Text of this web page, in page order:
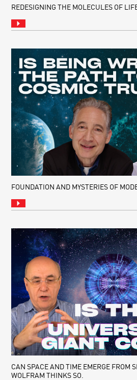
REDESIGNING THE MOLECULES OF
FOUNDATION AND MYSTERIES OF
CAN SPACE AND TIME EMERGE FROM
WOLFRAM THINKS SO.